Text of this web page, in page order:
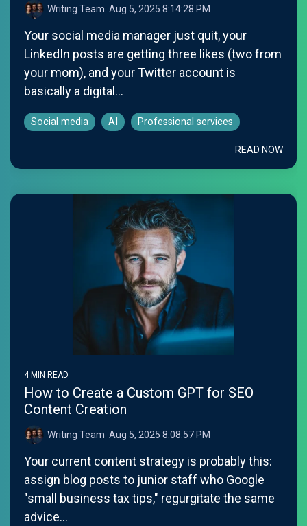
Writing Team: Aug 5, 2025 8:14:28 PM
Your social media manager just quit, your
LinkedIn posts are getting three likes (two from
your mom), and your Twitter account is
basically a digital...
Social media AI Professional services
READ NOW
4 MIN READ
How to Create a Custom GPT for SEO
Content Creation
Writing Team: Aug 5, 2025 8:08:57 PM
Your current content strategy is probably this:
assign blog posts to junior staff who Google
"small business tax tips," regurgitate the same
advice...